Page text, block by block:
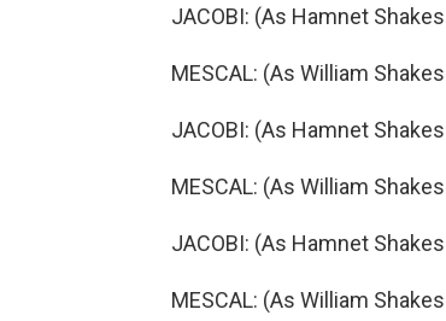
JACOBI: (As Hamnet
MESCAL: (As William
JACOBI: (As Hamnet
MESCAL: (As William
JACOBI: (As Hamnet
MESCAL: (As William